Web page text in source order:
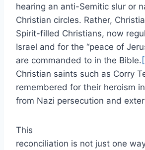
hearing an anti-Semitic slur or
Christian circles. Rather,
Spirit-filled Christians, now
Israel and for the “peace of
are commanded to in the Bible.
Christian saints such as Corry
remembered for their heroism
from Nazi persecution and
This
reconciliation is not just one